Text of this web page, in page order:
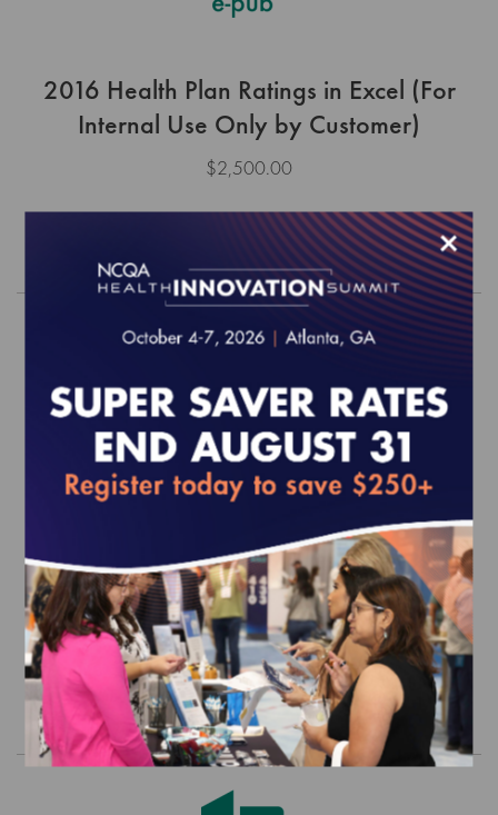
2016 Health Plan Ratings in Excel (For
Internal Use Only by Customer)
$2,500.00
Order
2018 Health Plan Ratings in Excel (For
Internal Use Only by Customer)
$2,500.00
Order
×